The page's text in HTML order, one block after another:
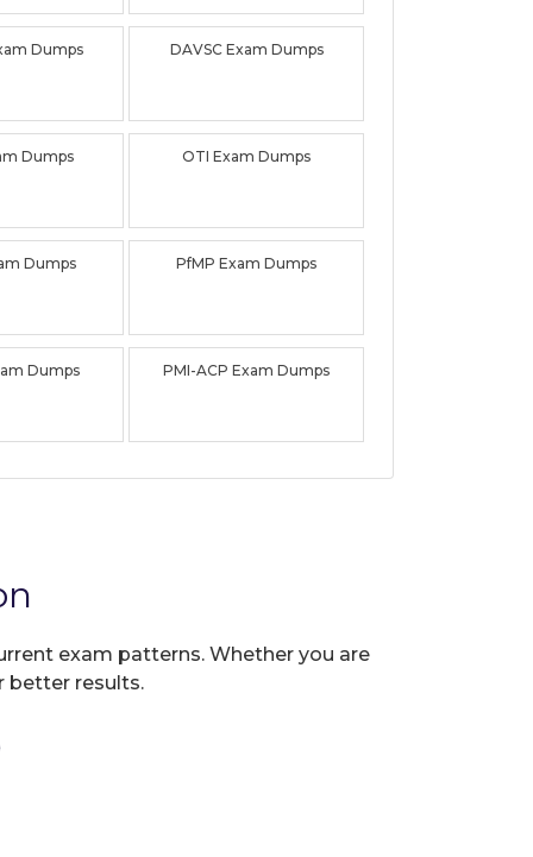
Dumps DAVSC Exam Dumps
Dumps OTI Exam Dumps
Dumps PfMP Exam Dumps
Dumps PMI-ACP Exam Dumps
exam patterns. Whether you are
better results.